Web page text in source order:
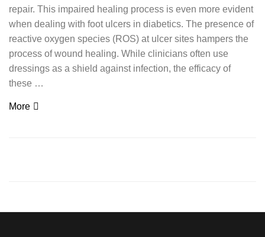
repair. This impaired healing process is even more evident
when dealing with foot ulcers in diabetics. The presence of
reactive oxygen species (ROS) at ulcer sites hampers the
process of wound healing. While clinicians often use
dressings as a shield against infection, the efficacy of
these …
More